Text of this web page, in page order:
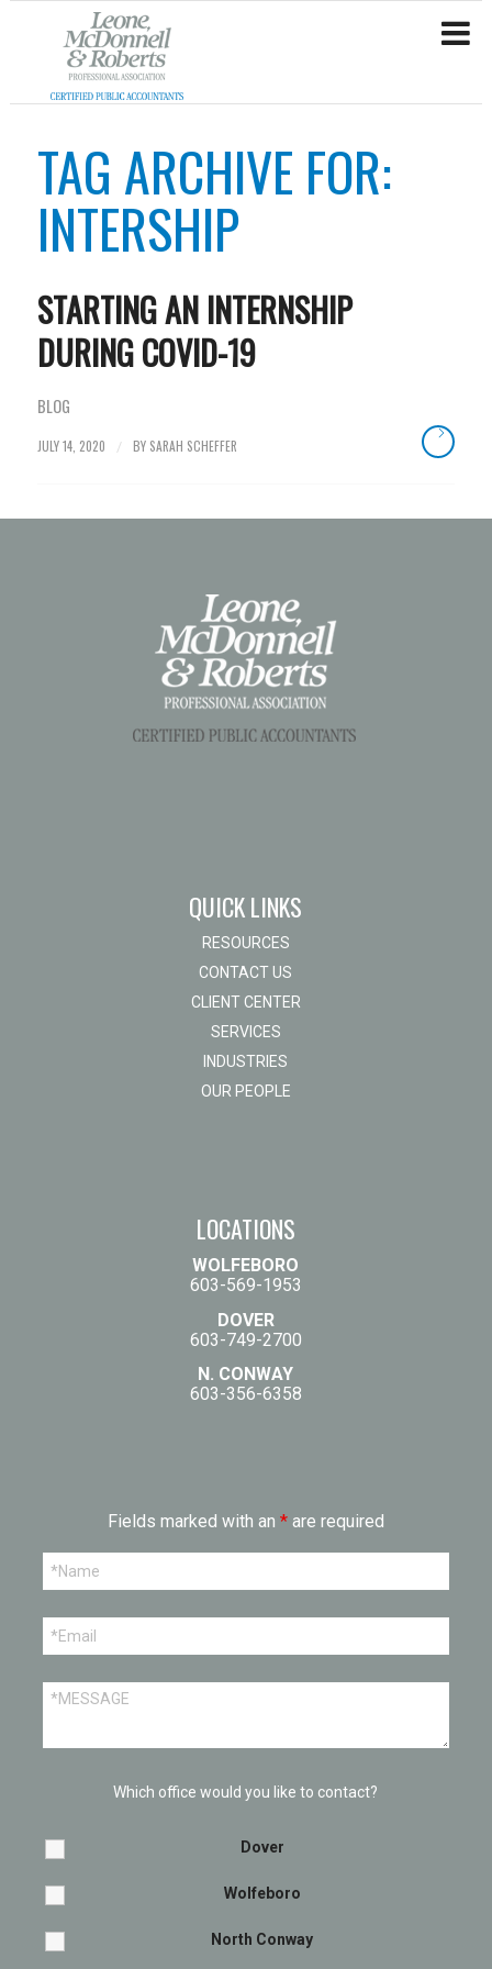
TAG ARCHIVE FOR:
INTERSHIP
STARTING AN INTERNSHIP
DURING COVID-19
BLOG
JULY 14, 2020 / BY SARAH SCHEFFER
QUICK LINKS
RESOURCES
CONTACT US
CLIENT CENTER
SERVICES
INDUSTRIES
OUR PEOPLE
LOCATIONS
WOLFEBORO
603-569-1953
DOVER
603-749-2700
N. CONWAY
603-356-6358
Fields marked with an *are required
Which office would you like to contact?
Dover
Wolfeboro
North Conway